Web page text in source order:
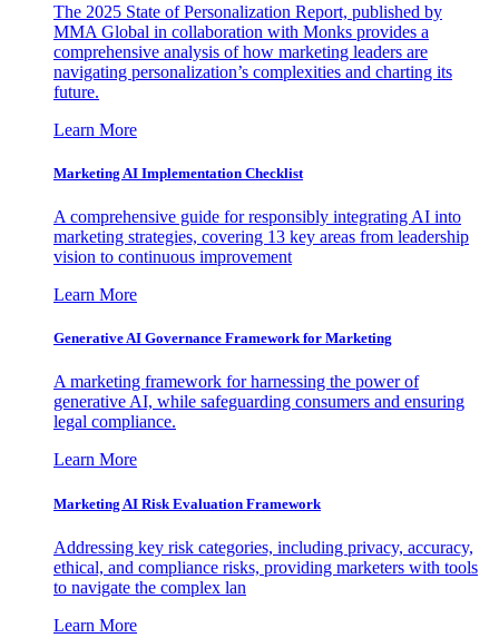
The 2025 State of Personalization Report, published by
MMA Global in collaboration with Monks provides a
comprehensive analysis of how marketing leaders are
navigating personalization’s complexities and charting its
future.
Learn More
Marketing AI Implementation Checklist
A comprehensive guide for responsibly integrating AI into
marketing strategies, covering 13 key areas from leadership
vision to continuous improvement
Learn More
Generative AI Governance Framework for Marketing
A marketing framework for harnessing the power of
generative AI, while safeguarding consumers and ensuring
legal compliance.
Learn More
Marketing AI Risk Evaluation Framework
Addressing key risk categories, including privacy, accuracy,
ethical, and compliance risks, providing marketers with tools
to navigate the complex lan
Learn More